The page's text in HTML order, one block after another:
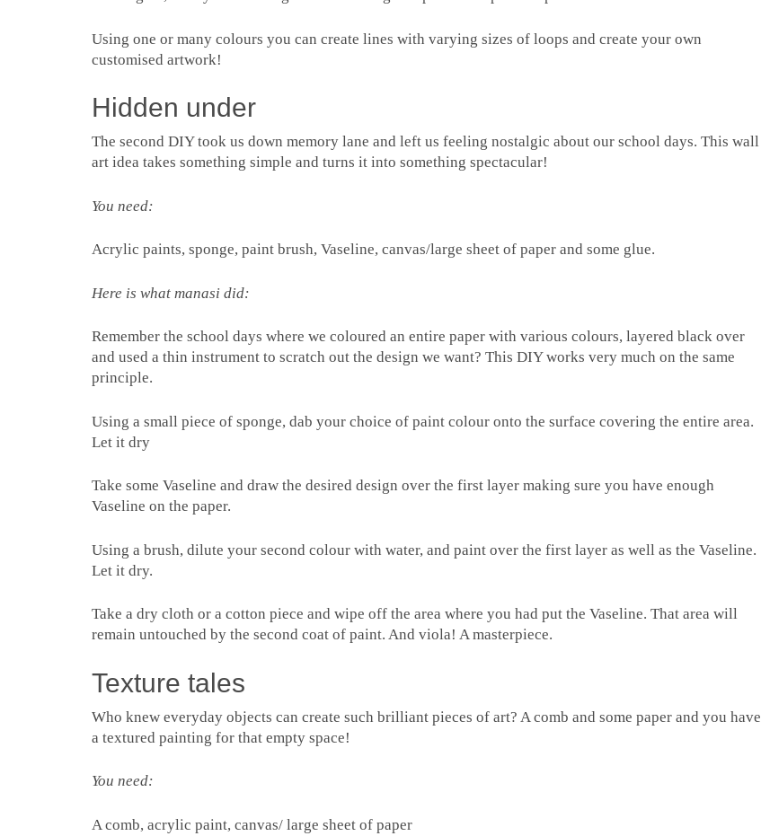
Using one or many colours you can create lines with varying sizes of loops and create your own
customised artwork!
Hidden under
The second DIY took us down memory lane and left us feeling nostalgic about our school days. This wall
art idea takes something simple and turns it into something spectacular!
You need:
Acrylic paints, sponge, paint brush, Vaseline, canvas/large sheet of paper and some glue.
Here is what manasi did:
Remember the school days where we coloured an entire paper with various colours, layered black over
and used a thin instrument to scratch out the design we want? This DIY works very much on the same
principle.
Using a small piece of sponge, dab your choice of paint colour onto the surface covering the entire area.
Let it dry
Take some Vaseline and draw the desired design over the first layer making sure you have enough
Vaseline on the paper.
Using a brush, dilute your second colour with water, and paint over the first layer as well as the Vaseline.
Let it dry.
Take a dry cloth or a cotton piece and wipe off the area where you had put the Vaseline. That area will
remain untouched by the second coat of paint. And viola! A masterpiece.
Texture tales
Who knew everyday objects can create such brilliant pieces of art? A comb and some paper and you have
a textured painting for that empty space!
You need:
A comb, acrylic paint, canvas/ large sheet of paper